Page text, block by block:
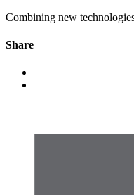
Combining new
Share